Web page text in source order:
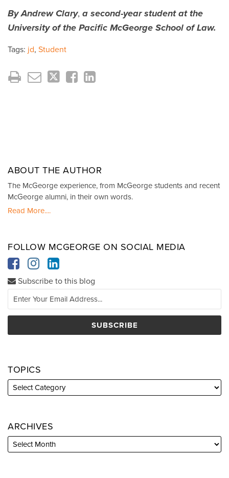
By Andrew Clary, a second-year student at the
University of the Pacific McGeorge School of Law.
Tags: jd, Student
ABOUT THE AUTHOR
The McGeorge experience, from McGeorge students and recent
McGeorge alumni, in their own words.
Read More....
FOLLOW MCGEORGE ON SOCIAL MEDIA
Subscribe to this blog
TOPICS
ARCHIVES